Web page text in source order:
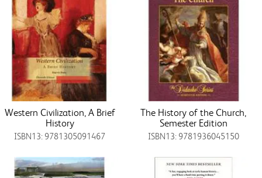
Western Civilization, A Brief
History
ISBN13: 9781305091467
The History of the Church,
Semester Edition
ISBN13: 9781936045150